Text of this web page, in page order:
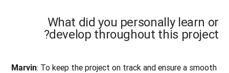
What did you personally learn or
develop throughout this project?
Marvin: To keep the project on track and ensure a smooth